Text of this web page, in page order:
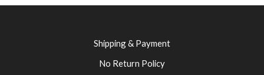
Shipping & Payment
No Return Policy